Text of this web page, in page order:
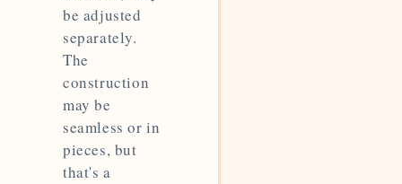
be adjusted
separately.
The
construction
may be
seamless or in
pieces, but
that's a